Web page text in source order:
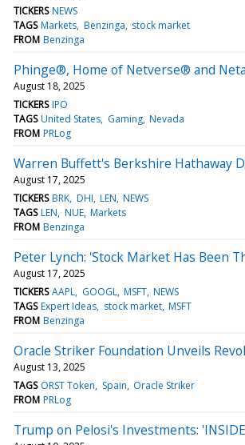
TICKERS NEWS
TAGS Markets Benzinga stock market
FROM Benzinga
Phinge®, Home of Netverse® and
August 18, 2025
TICKERS IPO
TAGS United States Gaming Nevada
FROM PRLog
Warren Buffett's Berkshire Hathaway
August 17, 2025
TICKERS BRK DHI LEN NEWS
TAGS LEN NUE Markets
FROM Benzinga
Peter Lynch: 'Stock Market Has Been
August 17, 2025
TICKERS AAPL GOOGL MSFT NEWS
TAGS Expert Ideas stock market MSFT
FROM Benzinga
Oracle Striker Foundation Unveils
August 13, 2025
TAGS ORST Token Spain Oracle Striker
FROM PRLog
Trump on Pelosi's Investments: